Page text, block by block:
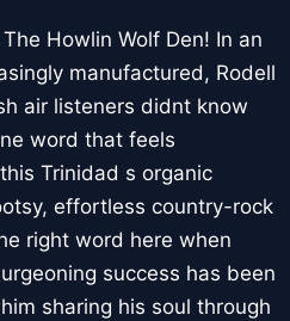
Howlin Wolf Den! In an
manufactured, Rodell
air listeners didnt know
word that feels
Trinidad s organic
effortless country-rock
right word here when
success has been
sharing his soul through